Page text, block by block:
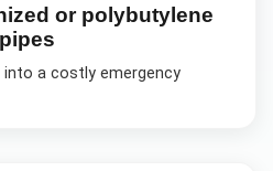
or polybutylene
pipes
a costly emergency